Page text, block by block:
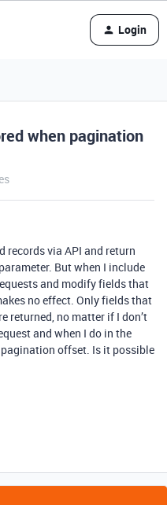
Login
when pagination
records via API and return
But when I include
and modify fields that
no effect. Only fields that
returned, no matter if I don’t
and when I do in the
offset. Is it possible